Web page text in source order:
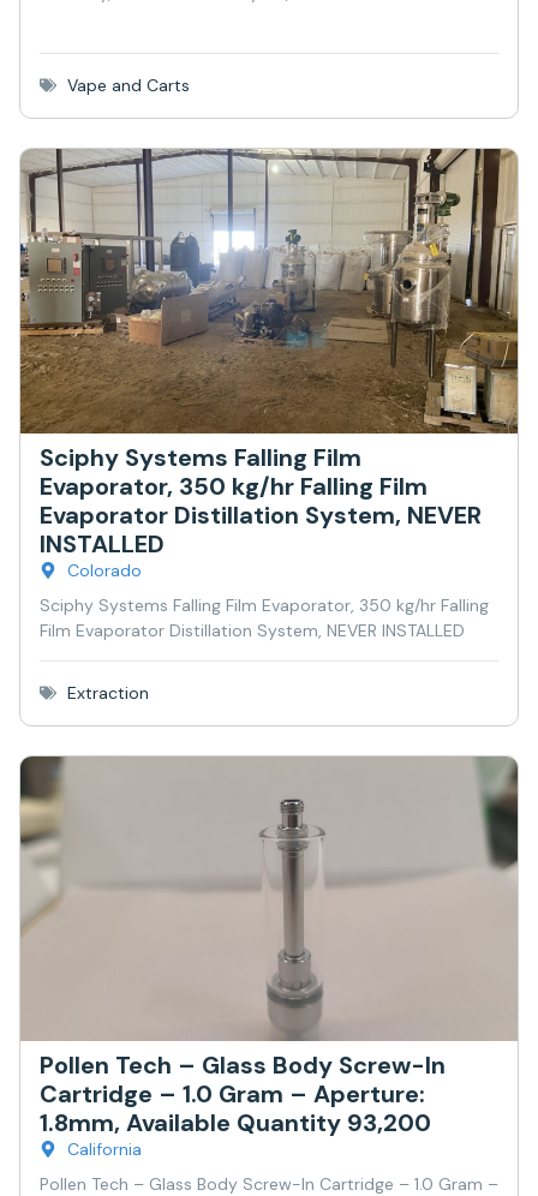
Vape and Carts
Sciphy Systems Falling Film
Evaporator, 350 kg/hr Falling Film
Evaporator Distillation System, NEVER
INSTALLED
Colorado
Sciphy Systems Falling Film Evaporator, 350 kg/hr Falling
Film Evaporator Distillation System, NEVER INSTALLED
Extraction
Pollen Tech – Glass Body Screw-In
Cartridge – 1.0 Gram – Aperture:
1.8mm, Available Quantity 93,200
California
Pollen Tech – Glass Body Screw-In Cartridge – 1.0 Gram –